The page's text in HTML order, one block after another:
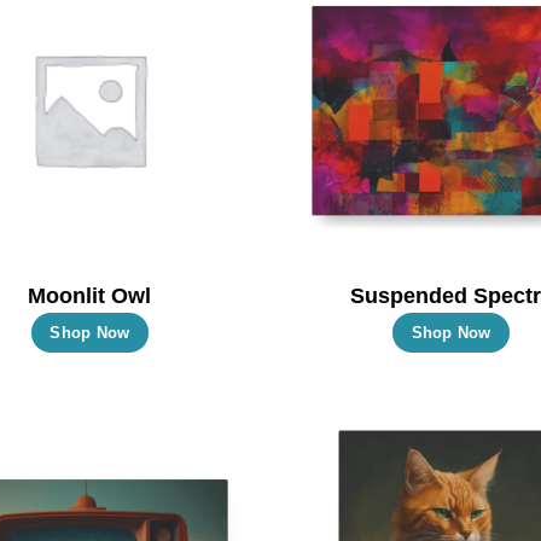
Moonlit Owl
Shop Now
This
options
Suspended
Shop Now
This